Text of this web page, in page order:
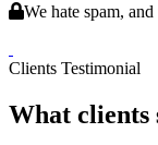
We hate spam,
Clients Testimonial
What clients